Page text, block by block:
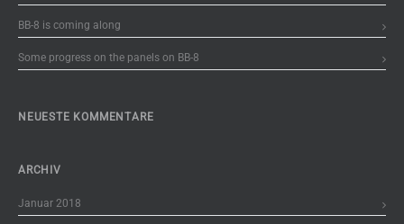
BB-8 is coming along
Some progress on the panels on BB-8
NEUESTE KOMMENTARE
ARCHIV
Januar 2018